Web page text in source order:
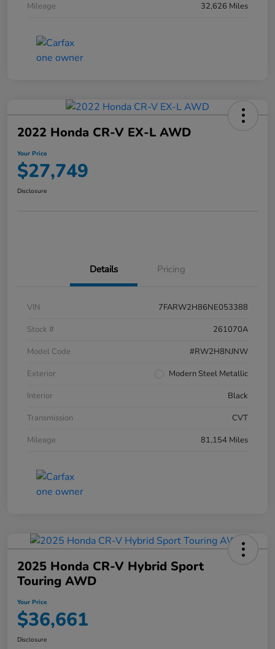
Mileage
32,626 Miles
2022 Honda CR-V EX-L AWD
Your Price
$27,749
Disclosure
Details Pricing
VIN
7FARW2H86NE053388
Stock #
261070A
Model Code
#RW2H8NJNW
Exterior
Modern Steel Metallic
Interior
Black
Transmission
CVT
Mileage
81,154 Miles
2025 Honda CR-V Hybrid Sport
Touring AWD
Your Price
$36,661
Disclosure